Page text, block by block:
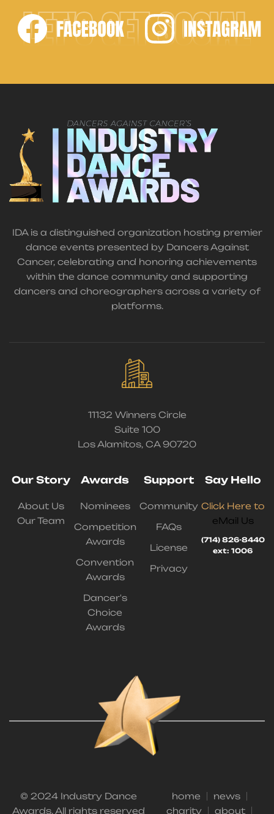
LET'S GET SOCIAL
IDA is a distinguished organization hosting premier
dance events presented by Dancers Against
Cancer, celebrating and honoring achievements
within the dance community and supporting
dancers and choreographers across a variety of
platforms.
11132 Winners Circle
Suite 100
Los Alamitos, CA 90720
Our Story
About Us
Our Team
Awards
Nominees
Competition
Awards
Convention
Awards
Dancer's
Choice
Awards
Support
Community
FAQs
License
Privacy
Say Hello
Click Here to
eMail Us
(714) 826-8440
ext: 1006
© 2024 Industry Dance
Awards. All rights reserved
home
news
charity
about